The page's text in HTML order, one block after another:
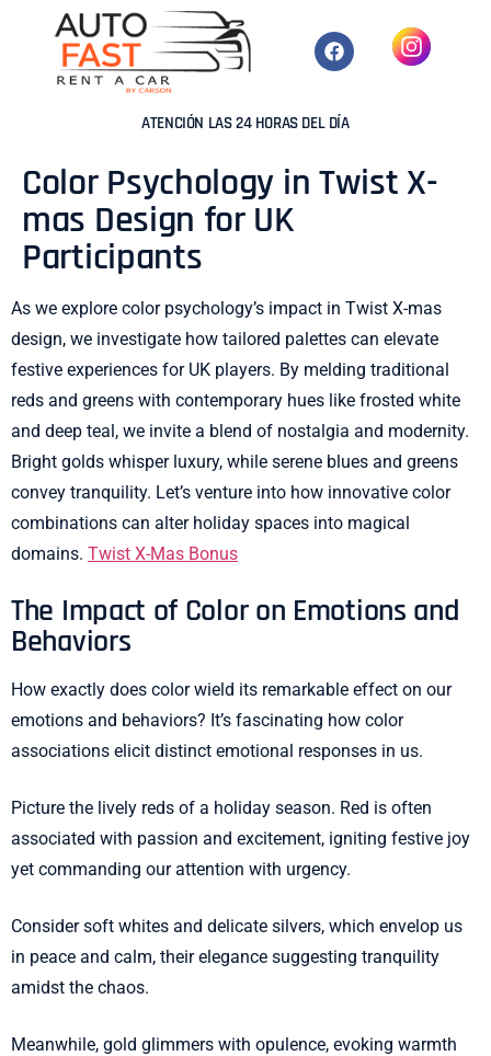
ATENCIÓN LAS 24 HORAS DEL DÍA
Color Psychology in Twist X-
mas Design for UK
Participants
As we explore color psychology’s impact in Twist X-mas
design, we investigate how tailored palettes can elevate
festive experiences for UK players. By melding traditional
reds and greens with contemporary hues like frosted white
and deep teal, we invite a blend of nostalgia and modernity.
Bright golds whisper luxury, while serene blues and greens
convey tranquility. Let’s venture into how innovative color
combinations can alter holiday spaces into magical
domains. Twist X-Mas Bonus
The Impact of Color on Emotions and
Behaviors
How exactly does color wield its remarkable effect on our
emotions and behaviors? It’s fascinating how color
associations elicit distinct emotional responses in us.
Picture the lively reds of a holiday season. Red is often
associated with passion and excitement, igniting festive joy
yet commanding our attention with urgency.
Consider soft whites and delicate silvers, which envelop us
in peace and calm, their elegance suggesting tranquility
amidst the chaos.
Meanwhile, gold glimmers with opulence, evoking warmth